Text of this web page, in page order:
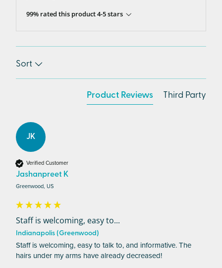
99% rated this product 4-5 stars
Sort
Product Reviews Third Party
JK
Verified Customer
Jashanpreet K
Greenwood, US
Staff is welcoming, easy to...
Indianapolis (Greenwood)
Staff is welcoming, easy to talk to, and informative. The
hairs under my arms have already decreased!